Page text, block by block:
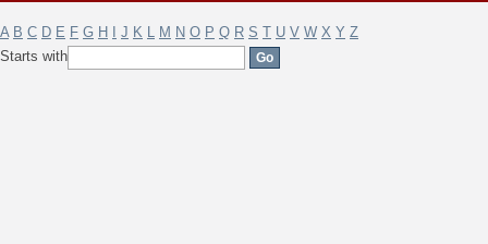
A B C D E F G H J K L M N O P Q R S T U V W X Y Z
Starts with